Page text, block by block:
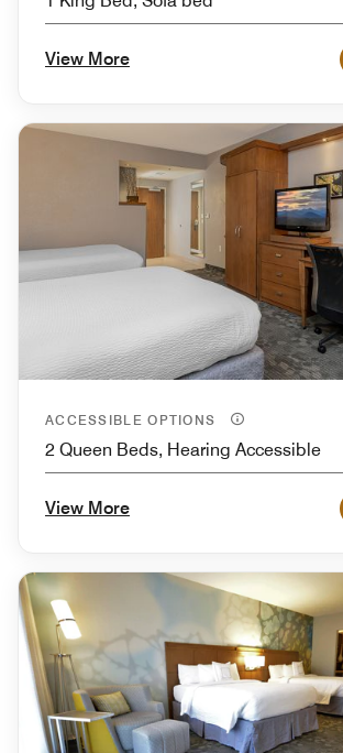
View More
ACCESSIBLE OPTIONS
2 Queen Beds, Hearing Accessible
View More